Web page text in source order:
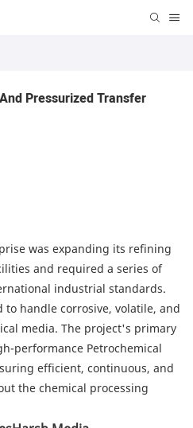
Pressurized Transfer
was expanding its refining
and required a series of
industrial standards.
to handle corrosive, volatile, and
media. The project's primary
performance Petrochemical
efficient, continuous, and
the chemical processing